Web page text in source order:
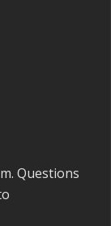
Questions